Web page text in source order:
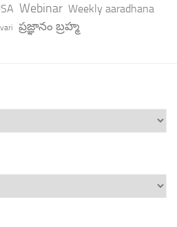
Webinar Weekly aaradhana
ప్రజ్ఞానం బ్రహ్మ